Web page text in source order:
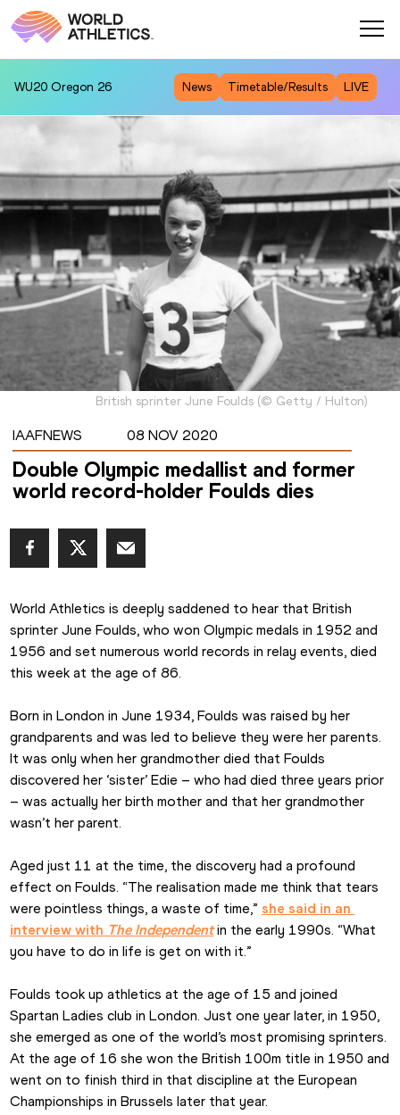
WU20 Oregon 26 News Timetable/Results LIVE
British sprinter June Foulds (© Getty / Hulton)
IAAFNEWS 08 NOV 2020
Double Olympic medallist and former
world record-holder Foulds dies
World Athletics is deeply saddened to hear that British
sprinter June Foulds, who won Olympic medals in 1952 and
1956 and set numerous world records in relay events, died
this week at the age of 86.
Born in London in June 1934, Foulds was raised by her
grandparents and was led to believe they were her parents.
It was only when her grandmother died that Foulds
discovered her ‘sister’ Edie – who had died three years prior
– was actually her birth mother and that her grandmother
wasn’t her parent.
Aged just 11 at the time, the discovery had a profound
effect on Foulds. “The realisation made me think that tears
were pointless things, a waste of time,” she said in an
interview with The Independent in the early 1990s. “What
you have to do in life is get on with it.”
Foulds took up athletics at the age of 15 and joined
Spartan Ladies club in London. Just one year later, in 1950,
she emerged as one of the world’s most promising sprinters.
At the age of 16 she won the British 100m title in 1950 and
went on to finish third in that discipline at the European
Championships in Brussels later that year.